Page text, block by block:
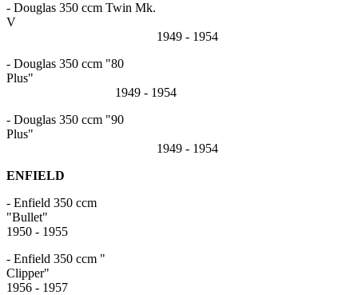
- Douglas 350 ccm Twin Mk.
V
1949 - 1954
- Douglas 350 ccm "80
Plus"
1949 - 1954
- Douglas 350 ccm "90
Plus"
1949 - 1954
ENFIELD
- Enfield 350 ccm
1950 - 1955
- Enfield 350 ccm "
1956 - 1957